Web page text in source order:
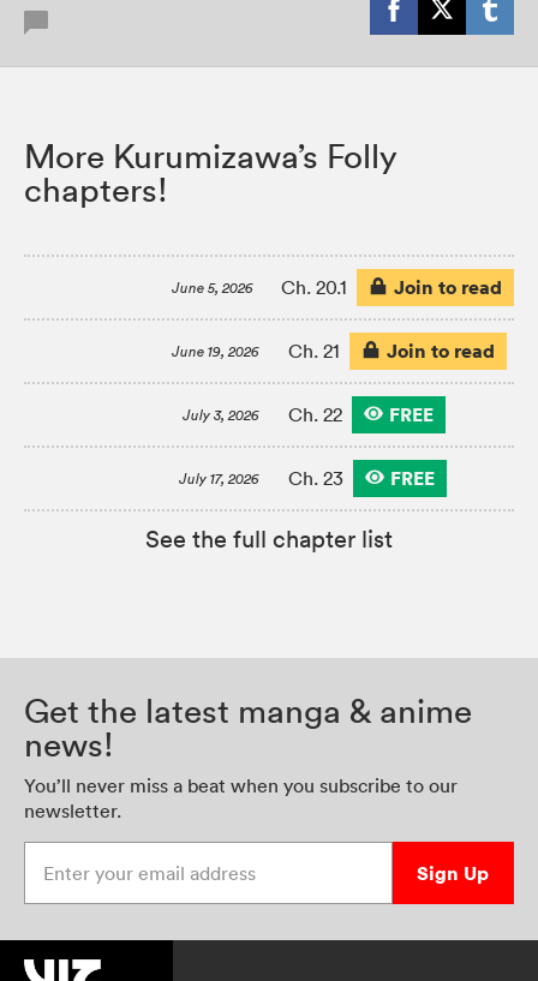
More Kurumizawa’s Folly
chapters!
June 5, 2026 Ch. 20.1 Join to read
June 19, 2026 Ch. 21 Join to read
July 3, 2026 Ch. 22 FREE
July 17, 2026 Ch. 23 FREE
See the full chapter list
Get the latest manga & anime
news!
You’ll never miss a beat when you subscribe to our
newsletter.
Sign Up